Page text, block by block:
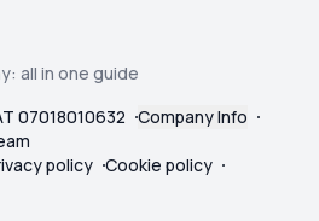
all in one guide
07018010632 Company Info
policy Cookie policy